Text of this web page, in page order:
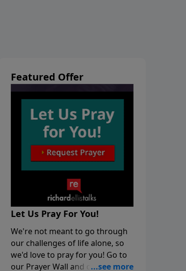
Featured Offer
Let Us Pray For You!
We're not meant to go through
our challenges of life alone, so
we'd love to pray for you! Go to
our Prayer Wall and click on